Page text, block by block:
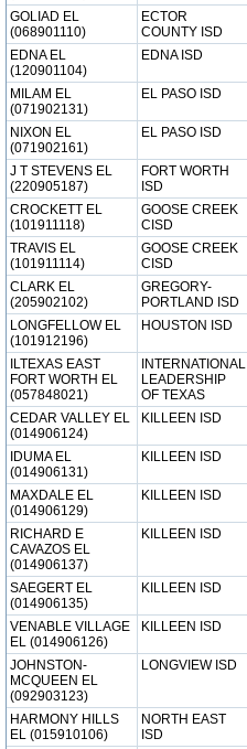
GOLIAD EL
(068901110)
ECTOR
COUNTY ISD
EDNA EL
(120901104)
EDNA ISD
MILAM EL
(071902131)
EL PASO ISD
NIXON EL
(071902161)
EL PASO ISD
J T STEVENS EL
(220905187)
FORT WORTH
ISD
CROCKETT EL
(101911118)
GOOSE CREEK
CISD
TRAVIS EL
(101911114)
GOOSE CREEK
CISD
CLARK EL
(205902102)
GREGORY-
PORTLAND ISD
LONGFELLOW EL
(101912196)
HOUSTON ISD
ILTEXAS EAST
FORT WORTH EL
(057848021)
INTERNATIONAL
LEADERSHIP
OF TEXAS
CEDAR VALLEY EL
(014906124)
KILLEEN ISD
IDUMA EL
(014906131)
KILLEEN ISD
MAXDALE EL
(014906129)
KILLEEN ISD
RICHARD E
CAVAZOS EL
(014906137)
KILLEEN ISD
SAEGERT EL
(014906135)
KILLEEN ISD
VENABLE VILLAGE
EL (014906126)
KILLEEN ISD
JOHNSTON-
MCQUEEN EL
(092903123)
LONGVIEW ISD
HARMONY HILLS
EL (015910106)
NORTH EAST
ISD